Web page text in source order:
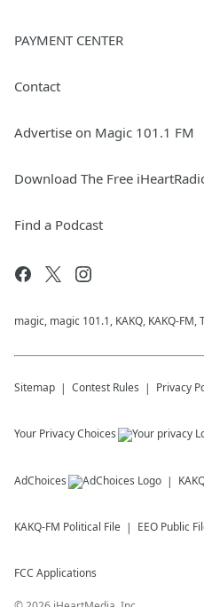
PAYMENT CENTER
Contact
Advertise on Magic 101.1 FM
Download The Free
Find a Podcast
magic, magic 101.1, KAKQ, KAKQ-FM,
Sitemap Contest Rules Privacy
Your Privacy Choices
AdChoices
KAKQ-FM Political File EEO Public
FCC Applications